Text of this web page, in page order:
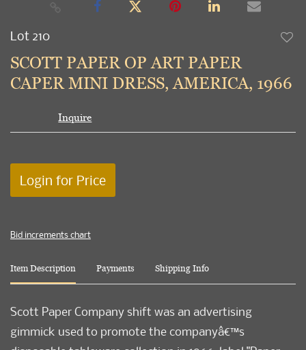
Lot 210
SCOTT PAPER OP ART PAPER
CAPER MINI DRESS, AMERICA, 1966
Inquire
Login for Price
Bid increments chart
Item Description Payments Shipping Info
Scott Paper Company shift was an advertising
gimmick used to promote the companyâ€™s